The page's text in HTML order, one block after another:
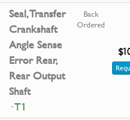
Seal, Transfer
Crankshaft
Angle Sense
Error Rear,
Rear Output
Shaft
· T1
Back
Ordered